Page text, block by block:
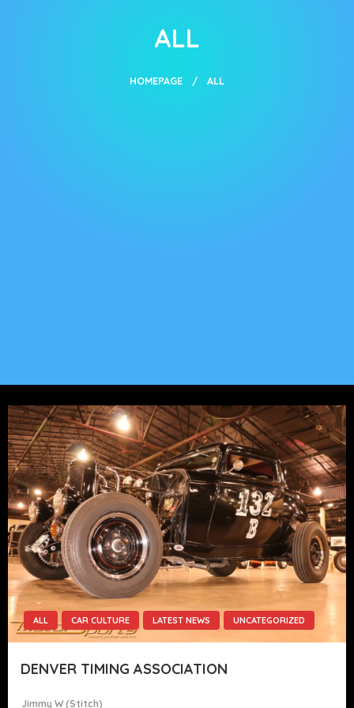
ALL
HOMEPAGE ALL
ALL CAR CULTURE LATEST NEWS UNCATEGORIZED
DENVER TIMING ASSOCIATION
Jimmy W (stitch)